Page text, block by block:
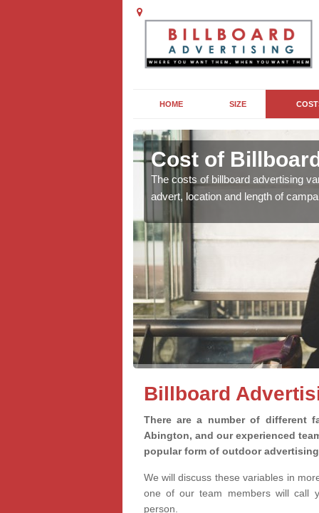
HOME SIZE
Cost of
The costs of billboard advertising
advert, location and length of
Billboard
There are a number of different
Abington, and our experienced
popular form of outdoor
We will discuss these variables in
one of our team members will call
person.